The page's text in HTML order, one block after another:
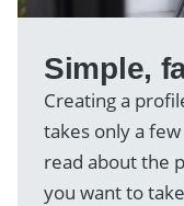
Simple,
Creating a
takes only a
read about the
you want to